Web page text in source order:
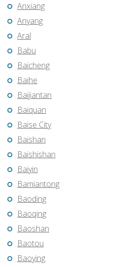
Anxiang
Anyang
Aral
Babu
Baicheng
Baihe
Baijiantan
Baiquan
Baise City
Baishan
Baishishan
Baiyin
Bamiantong
Baoding
Baoqing
Baoshan
Baotou
Baoying